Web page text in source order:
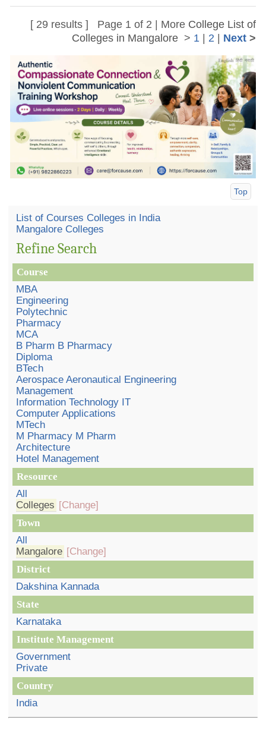
[ 29 results ] Page 1 of 2 | More College List of
Colleges in Mangalore> 1 | 2 | Next>
Top
List of Courses Colleges in India
Mangalore Colleges
Refine Search
Course
MBA
Engineering
Polytechnic
Pharmacy
MCA
B Pharm B Pharmacy
Diploma
BTech
Aerospace Aeronautical Engineering
Management
Information Technology IT
Computer Applications
MTech
M Pharmacy M Pharm
Architecture
Hotel Management
Resource
All
Colleges [Change]
Town
All
Mangalore [Change]
District
Dakshina Kannada
State
Karnataka
Institute Management
Government
Private
Country
India